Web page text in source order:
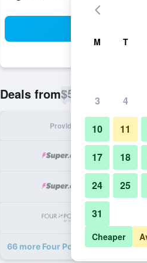
Deals from$57
Provider
66 more Four Points by Sheraton
M T
3 4
10 11
17 18
24 25
31
Cheaper